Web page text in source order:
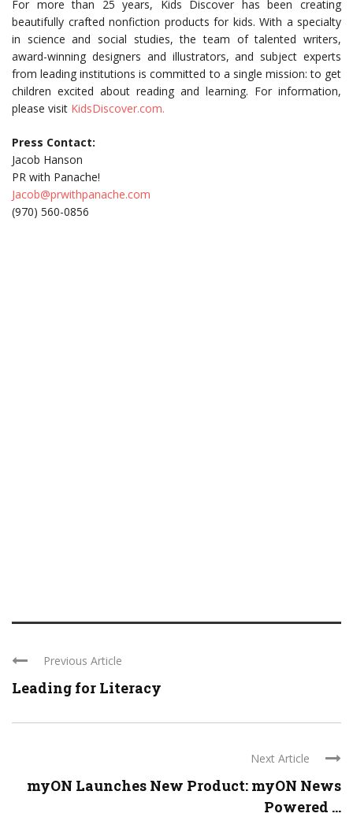
For more than 25 years, Kids Discover has been creating
beautifully crafted nonfiction products for kids. With a specialty
in science and social studies, the team of talented writers,
award-winning designers and illustrators, and subject experts
from leading institutions is committed to a single mission: to get
children excited about reading and learning. For information,
please visit KidsDiscover.com.
Press Contact:
Jacob Hanson
PR with Panache!
Jacob@prwithpanache.com
(970) 560-0856
Previous Article
Leading for Literacy
Next Article
myON Launches New Product: myON News
Powered ...